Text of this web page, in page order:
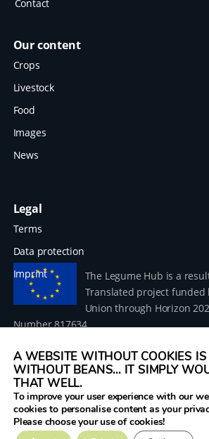
Contact
Our content
Crops
Livestock
Food
Images
News
Legal
Terms
Data protection
Imprint
The Legume Hub is a
Translated project funded
Union through Horizon
Number 817634.
© 2026 Donau Soja – funded by the
the project Legumes Translated
A WEBSITE WITHOUT COOKIES IS
WITHOUT BEANS... IT SIMPLY
THAT WELL.
To improve your user experience with our
cookies to personalise content as your
Please choose your use of cookies!